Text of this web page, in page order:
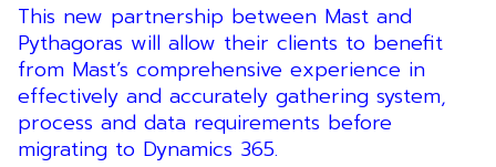
This new partnership between Mast and
Pythagoras will allow their clients to benefit
from Mast’s comprehensive experience in
effectively and accurately gathering system,
process and data requirements before
migrating to Dynamics 365.